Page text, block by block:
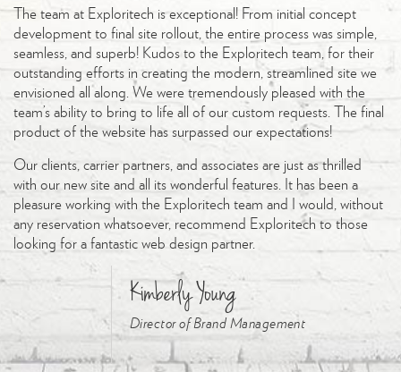
The team at Exploritech is exceptional! From initial concept
development to final site rollout, the entire process was simple,
seamless, and superb! Kudos to the Exploritech team, for their
outstanding efforts in creating the modern, streamlined site we
envisioned all along. We were tremendously pleased with the
team’s ability to bring to life all of our custom requests. The final
product of the website has surpassed our expectations!
Our clients, carrier partners, and associates are just as thrilled
with our new site and all its wonderful features. It has been a
pleasure working with the Exploritech team and I would, without
any reservation whatsoever, recommend Exploritech to those
looking for a fantastic web design partner.
Kimberly Young
Director of Brand Management